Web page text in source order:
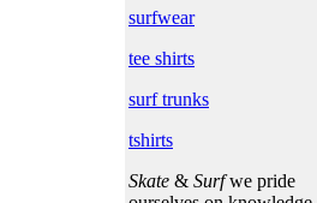
surfwear
tee shirts
surf trunks
tshirts
Skate & Surfwe pride